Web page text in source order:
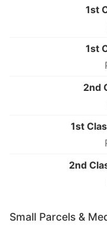
1st
1st
2nd
1st
2nd
Small Parcels &